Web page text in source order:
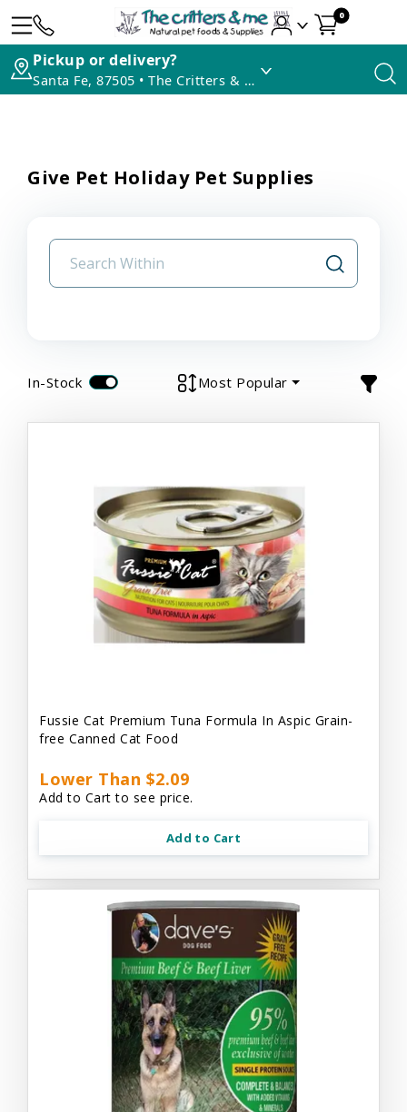
0
Pickup or delivery?
Santa Fe, 87505 • The Critters & Me
Give Pet Holiday Pet Supplies
In-Stock Most Popular
Fussie Cat Premium Tuna Formula In Aspic Grain-
free Canned Cat Food
Lower Than $2.09
Add to Cart to see price.
Add to Cart